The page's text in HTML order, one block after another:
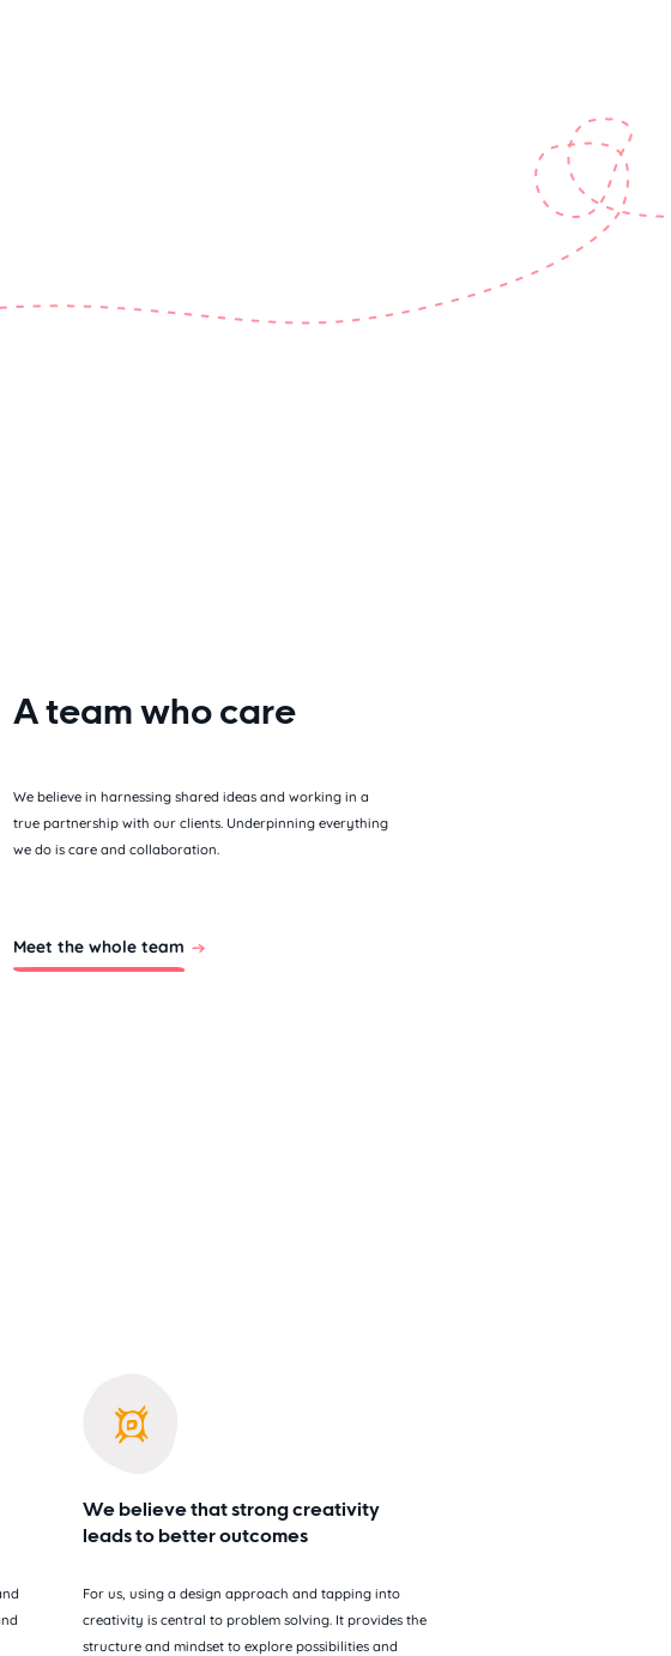
A team who care
We believe in harnessing shared ideas and working in a
true partnership with our clients. Underpinning everything
we do is care and collaboration.
Meet the whole team
We believe that strong creativity
leads to better outcomes
For us, using a design approach and tapping into
creativity is central to problem solving. It provides the
structure and mindset to explore possibilities and